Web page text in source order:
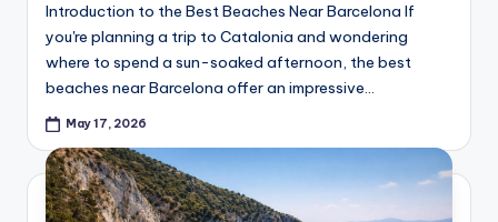
Introduction to the Best Beaches Near Barcelona If
you're planning a trip to Catalonia and wondering
where to spend a sun-soaked afternoon, the best
beaches near Barcelona offer an impressive…
May 17, 2026